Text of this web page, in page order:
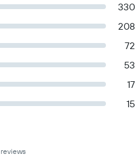
330
208
72
53
17
15